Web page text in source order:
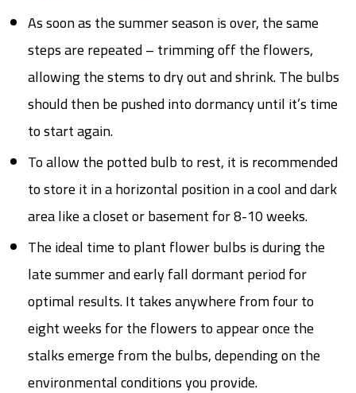
As soon as the summer season is over, the same
steps are repeated – trimming off the flowers,
allowing the stems to dry out and shrink. The bulbs
should then be pushed into dormancy until it’s time
to start again.
To allow the potted bulb to rest, it is recommended
to store it in a horizontal position in a cool and dark
area like a closet or basement for 8-10 weeks.
The ideal time to plant flower bulbs is during the
late summer and early fall dormant period for
optimal results. It takes anywhere from four to
eight weeks for the flowers to appear once the
stalks emerge from the bulbs, depending on the
environmental conditions you provide.